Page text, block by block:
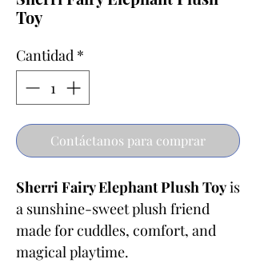
Toy
Cantidad *
Contáctanos para comprar
Sherri Fairy Elephant Plush Toyis
a sunshine-sweet plush friend
made for cuddles, comfort, and
magical playtime.